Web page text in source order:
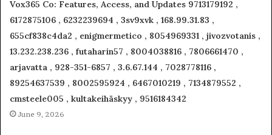
Vox365 Co: Features, Access, and Updates 9713179192 ,
6172875106 , 6232239694 , 3sv9xvk , 168.99.31.83 ,
655cf838c4da2 , enigmermetico , 8054969331 , jivozvotanis ,
13.232.238.236 , futaharin57 , 8004038816 , 7806661470 ,
arjavatta , 928-351-6857 , 3.6.67.144 , 7028778116 ,
89254637539 , 8002595924 , 6467010219 , 7134879552 ,
cmsteele005 , kultakeihäskyy , 9516184342
June 9, 2026